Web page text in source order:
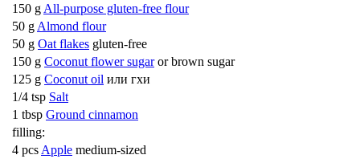
150 g All-purpose gluten-free flour
50 g Almond flour
50 g Oat flakes gluten-free
150 g Coconut flower sugar or brown sugar
125 g Coconut oil или гхи
1/4 tsp Salt
1 tbsp Ground cinnamon
filling:
4 pcs Apple medium-sized